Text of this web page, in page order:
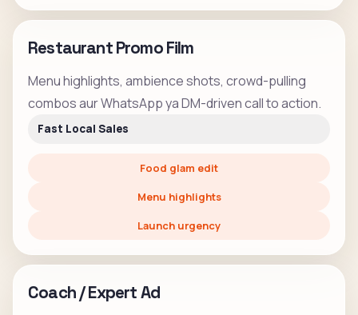
Restaurant Promo Film
Menu highlights, ambience shots, crowd-pulling
combos aur WhatsApp ya DM-driven call to action.
Fast Local Sales
Food glam edit
Menu highlights
Launch urgency
Coach / Expert Ad